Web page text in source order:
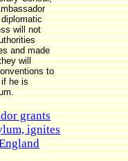
will not
and made
will
to
if he is
grants
ignites